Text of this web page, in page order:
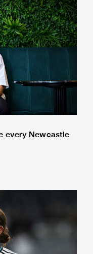
every Newcastle